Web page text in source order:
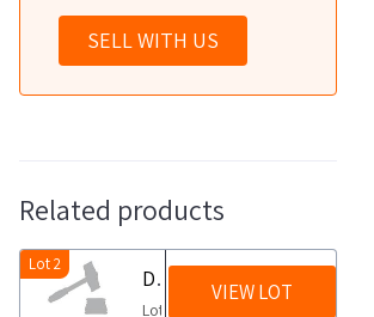
SELL WITH US
Related products
Lot 2
Dispensers and sanitizers
Lot
VIEW LOT